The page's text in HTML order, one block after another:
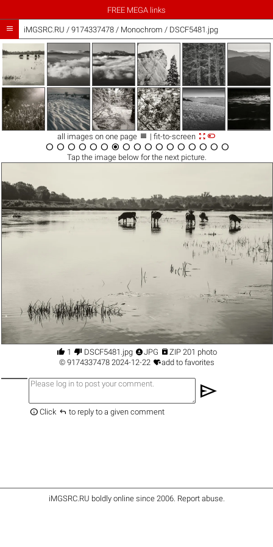
FREE MEGA links
 iMGSRC.RU / 9174337478/ Monochrom / DSCF5481.jpg
all images on one page  | fit-to-screen 
                
Tap the imagebelow for the next picture.
 1  DSCF5481.jpg JPG  ZIP 201 photo
© 91743374782024-12-22 add to favorites
send
 Click  to reply to a given comment
iMGSRC.RU boldly online since 2006. Report abuse.